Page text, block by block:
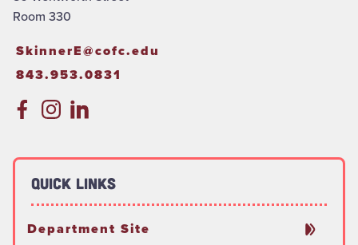
Room 330
SkinnerE@cofc.edu
843.953.0831
Quick Links
Department Site